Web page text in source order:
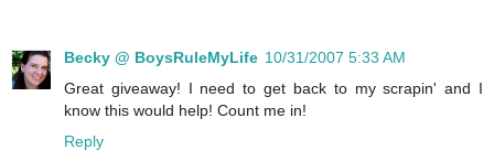
Becky @ BoysRuleMyLife 10/31/2007 5:33 AM
Great giveaway! I need to get back to my scrapin' and I
know this would help! Count me in!
Reply